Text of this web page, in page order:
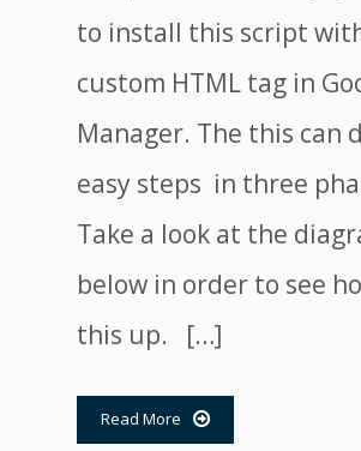
to install this script
custom HTML tag in
Manager. The this can
easy steps in three
Take a look at the
below in order to see
this up. […]
Read More 